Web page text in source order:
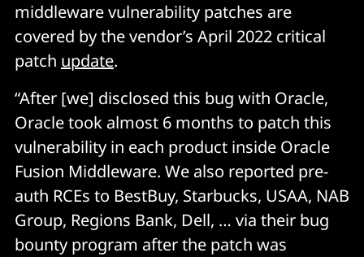
middleware vulnerability patches are
covered by the vendor’s April 2022 critical
patch update.
“After [we] disclosed this bug with Oracle,
Oracle took almost 6 months to patch this
vulnerability in each product inside Oracle
Fusion Middleware. We also reported pre-
auth RCEs to BestBuy, Starbucks, USAA, NAB
Group, Regions Bank, Dell, … via their bug
bounty program after the patch was